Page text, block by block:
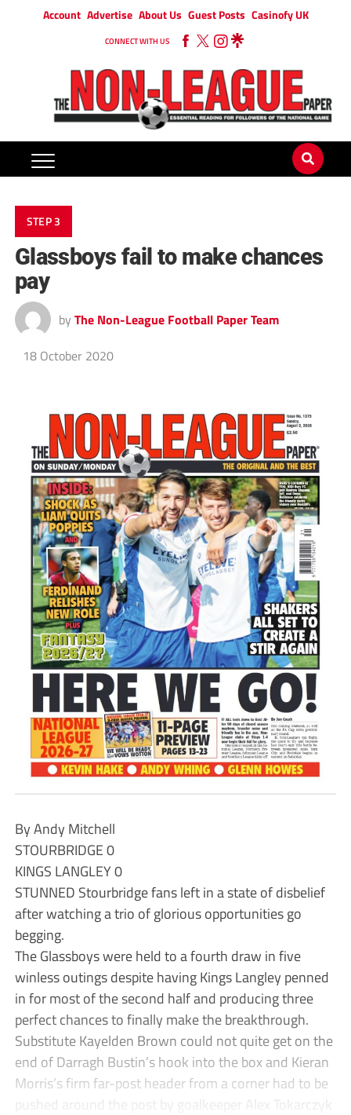
Account Advertise About Us Guest Posts Casinofy UK
CONNECT WITH US
STEP 3
Glassboys fail to make chances
pay
by The Non-League Football Paper Team
18 October 2020
By Andy Mitchell
STOURBRIDGE 0
KINGS LANGLEY 0
STUNNED Stourbridge fans left in a state of disbelief
after watching a trio of glorious opportunities go
begging.
The Glassboys were held to a fourth draw in five
winless outings despite having Kings Langley penned
in for most of the second half and producing three
perfect chances to finally make the breakthrough.
Substitute Kayelden Brown could not quite get on the
end of Darragh Bustin’s hook into the box and Kieran
Morris’s firm far-post header from a corner had to be
pushed around the post by goalkeeper Alex Tokarczyk